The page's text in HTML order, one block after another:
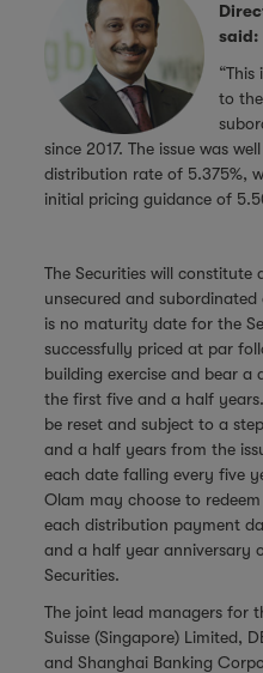
said:
“This
to
since 2017. The issue was
distribution rate of 5.375%,
initial pricing guidance of
The Securities will constitute
unsecured and
is no maturity date for the
successfully priced at par
building exercise and bear
the first five and a half
be reset and subject to a
and a half years from the
each date falling every five
Olam may choose to
each distribution payment
and a half year anniversary
Securities.
The joint lead managers for
Suisse (Singapore) Limited,
and Shanghai Banking